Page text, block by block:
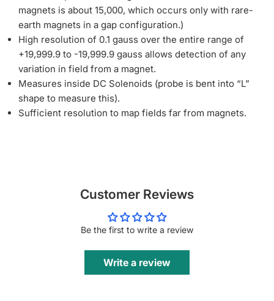
magnets is about 15,000, which occurs only with rare-
earth magnets in a gap configuration.)
High resolution of 0.1 gauss over the entire range of
+19,999.9 to -19,999.9 gauss allows detection of any
variation in field from a magnet.
Measures inside DC Solenoids (probe is bent into “L”
shape to measure this).
Sufficient resolution to map fields far from magnets.
Customer Reviews
Be the first to write a review
Write a review